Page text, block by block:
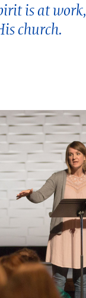
is at work,
church.